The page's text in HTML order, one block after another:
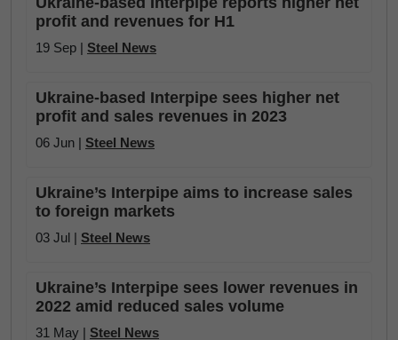
profit and revenues for H1
19 Sep | Steel News
Ukraine-based Interpipe sees higher net
profit and sales revenues in 2023
06 Jun | Steel News
Ukraine’s Interpipe aims to increase sales
to foreign markets
03 Jul | Steel News
Ukraine’s Interpipe sees lower revenues in
2022 amid reduced sales volume
31 May | Steel News